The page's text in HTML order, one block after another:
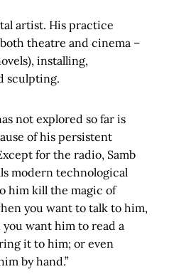
artist. His practice
theatre and cinema –
installing,
sculpting.
not explored so far is
of his persistent
for the radio, Samb
modern technological
him kill the magic of
you want to talk to him,
want him to read a
it to him; or even
by hand.”